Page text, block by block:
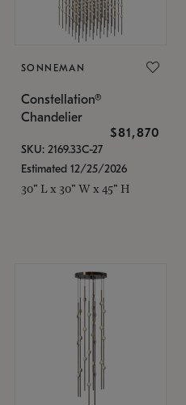
SONNEMAN
Constellation®
Chandelier
$81,870
SKU: 2169.33C-27
Estimated 12/25/2026
30" L x 30" W x 45" H